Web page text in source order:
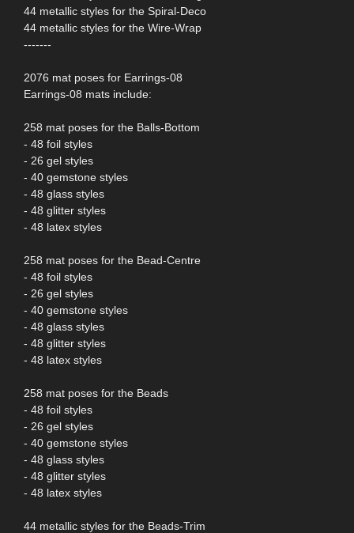
44 metallic styles for the Spiral-Deco
44 metallic styles for the Wire-Wrap
-------
2076 mat poses for Earrings-08
Earrings-08 mats include:
258 mat poses for the Balls-Bottom
- 48 foil styles
- 26 gel styles
- 40 gemstone styles
- 48 glass styles
- 48 glitter styles
- 48 latex styles
258 mat poses for the Bead-Centre
- 48 foil styles
- 26 gel styles
- 40 gemstone styles
- 48 glass styles
- 48 glitter styles
- 48 latex styles
258 mat poses for the Beads
- 48 foil styles
- 26 gel styles
- 40 gemstone styles
- 48 glass styles
- 48 glitter styles
- 48 latex styles
44 metallic styles for the Beads-Trim